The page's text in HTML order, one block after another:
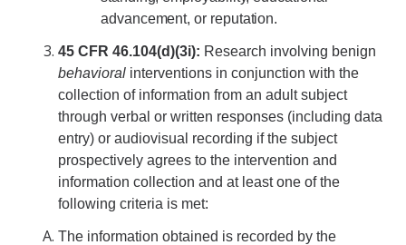
DURC Agents & Toxins
DURC Categories of experiments
DURC Program Components
The DURC Process
Cannabis Research
Foreign Engagement/ Research Security
advancement, or reputation.
45 CFR 46.104(d)(3i): Research involving benign
behavioral interventions in conjunction with the
collection of information from an adult subject
through verbal or written responses (including data
entry) or audiovisual recording if the subject
prospectively agrees to the intervention and
information collection and at least one of the
following criteria is met:
The information obtained is recorded by the